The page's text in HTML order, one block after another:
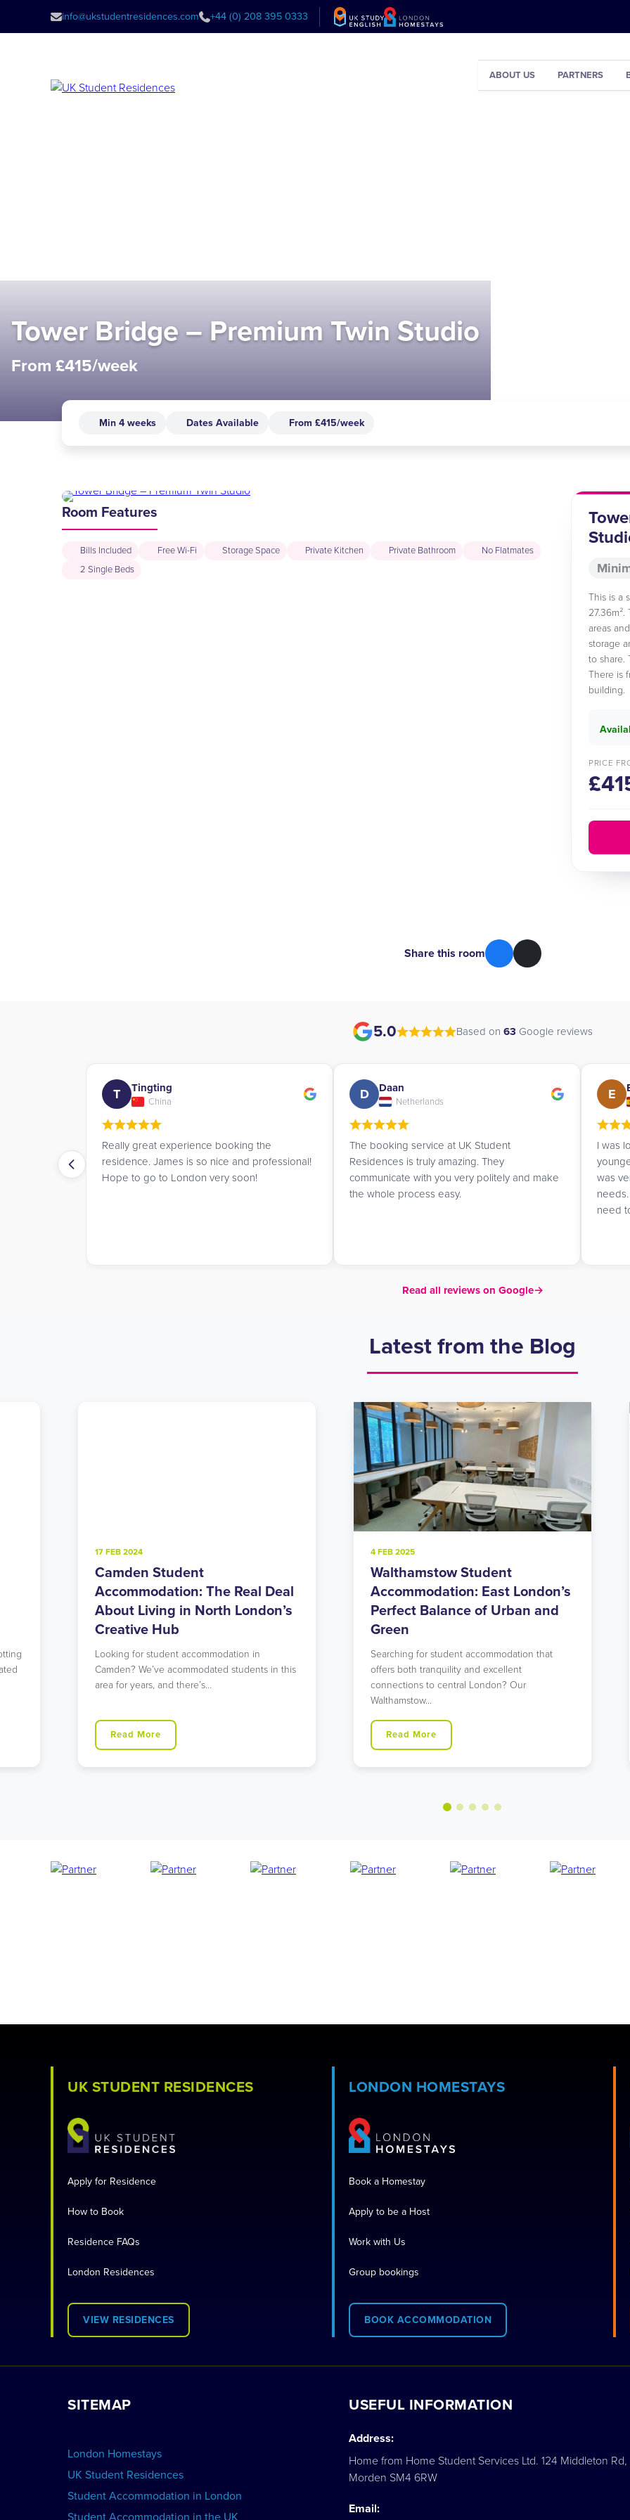
info@ukstudentresidences.com +44 (0) 208 395 0333
ABOUT US PARTNERS
Tower Bridge – Premium Twin Studio
From £415/week
Min 4 weeks Dates Available From £415/week
Room Features
Bills Included Free Wi-Fi Storage Space Private Kitchen Private Bathroom
No Flatmates
2 Single Beds
This is a
areas
storage
to share.
There is
building.
PRICE
Share this room
5.0 Based on 63 Google reviews
D Daan
Netherlands
The booking service at UK Student
Residences is truly amazing. They
communicate with you very politely and make
E Esther
Spain
I was looking for a summer residence for my
youngest daughter, and Priya advised me and
was very attentive in understanding our
needs. I will definitely contact them again if I
G
Very
and
Read all reviews on Google→
Latest from the Blog
this
4 FEB 2025
Walthamstow Student
Accommodation: East London’s
Perfect Balance of Urban and
Green
Searching for student accommodation that
offers both tranquility and excellent
connections to central London? Our
Read More
20 NOV 2024
Holloway Road Student
Accommodation: Urban Living
in North London’s Student Hub
Looking for student accommodation in Islington
with unbeatable transport links? Our modern
Holloway Road residence might…
Read More
UK STUDENT RESIDENCES
Apply for Residence
How to Book
Residence FAQs
London Residences
VIEW RESIDENCES
LONDON HOMESTAYS
Book a Homestay
Apply to be a Host
Work with Us
Group bookings
BOOK ACCOMMODATION
SITEMAP
London Homestays
UK Student Residences
Student Accommodation in London
USEFUL INFORMATION
Address:
Home from Home Student Services Ltd. 124 Middleton Rd,
Morden SM4 6RW
Email: